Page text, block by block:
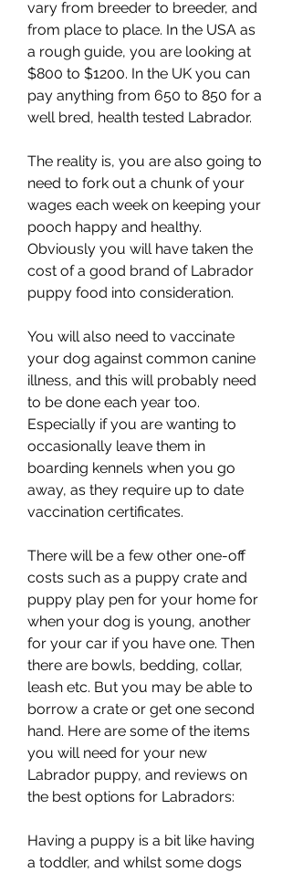
vary from breeder to breeder, and
from place to place. In the USA as
a rough guide, you are looking at
$800 to $1200. In the UK you can
pay anything from 650 to 850 for a
well bred, health tested Labrador.
The reality is, you are also going to
need to fork out a chunk of your
wages each week on keeping your
pooch happy and healthy.
Obviously you will have taken the
cost of a good brand of Labrador
puppy food into consideration.
You will also need to vaccinate
your dog against common canine
illness, and this will probably need
to be done each year too.
Especially if you are wanting to
occasionally leave them in
boarding kennels when you go
away, as they require up to date
vaccination certificates.
There will be a few other one-off
costs such as a puppy crate and
puppy play pen for your home for
when your dog is young, another
for your car if you have one. Then
there are bowls, bedding, collar,
leash etc. But you may be able to
borrow a crate or get one second
hand. Here are some of the items
you will need for your new
Labrador puppy, and reviews on
the best options for Labradors:
Having a puppy is a bit like having
a toddler, and whilst some dogs